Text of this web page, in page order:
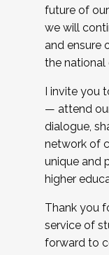
future of
we will
and ensure
the national
I invite you
— attend
dialogue,
network of
unique and
higher
Thank you
service of
forward to